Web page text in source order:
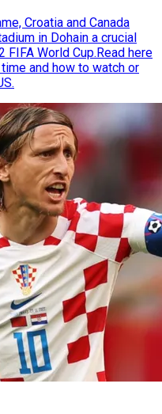
Croatia and Canada
in Dohain a crucial
FIFA World Cup.Read here
and how to watch or